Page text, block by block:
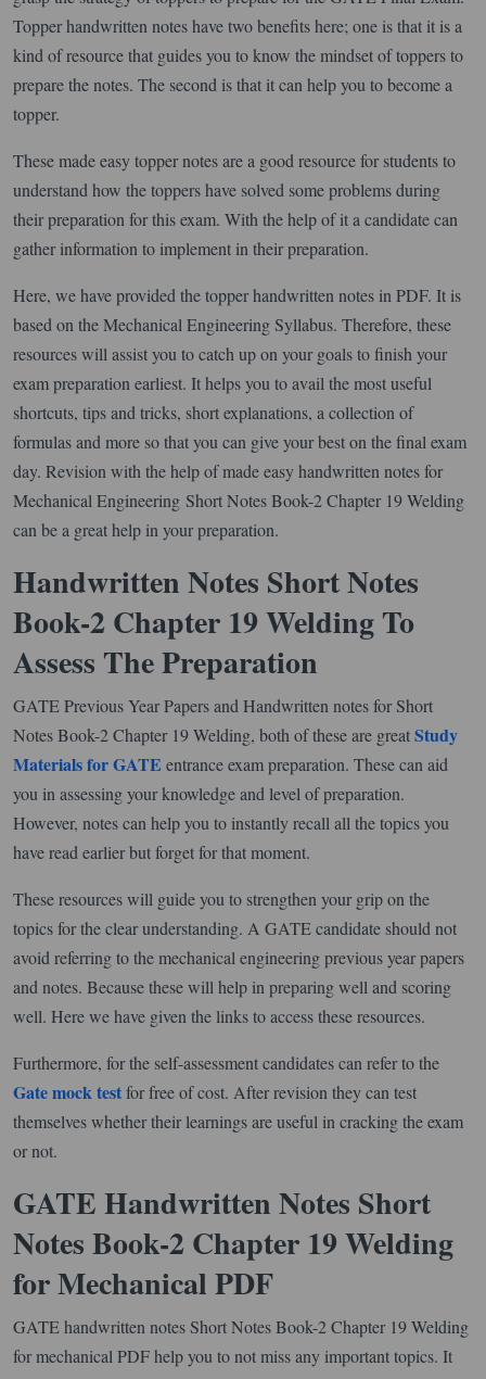
Topper handwritten notes have two benefits here; one is that it is a
kind of resource that guides you to know the mindset of toppers to
prepare the notes. The second is that it can help you to become a
topper.
These made easy topper notes are a good resource for students to
understand how the toppers have solved some problems during
their preparation for this exam. With the help of it a candidate can
gather information to implement in their preparation.
Here, we have provided the topper handwritten notes in PDF. It is
based on the Mechanical Engineering Syllabus. Therefore, these
resources will assist you to catch up on your goals to finish your
exam preparation earliest. It helps you to avail the most useful
shortcuts, tips and tricks, short explanations, a collection of
formulas and more so that you can give your best on the final exam
day. Revision with the help of made easy handwritten notes for
Mechanical Engineering Short Notes Book-2 Chapter 19 Welding
can be a great help in your preparation.
Handwritten Notes Short Notes
Book-2 Chapter 19 Welding To
Assess The Preparation
GATE Previous Year Papers and Handwritten notes for Short
Notes Book-2 Chapter 19 Welding, both of these are greatStudy
Materials for GATE entrance exam preparation. These can aid
you in assessing your knowledge and level of preparation.
However, notes can help you to instantly recall all the topics you
have read earlier but forget for that moment.
These resources will guide you to strengthen your grip on the
topics for the clear understanding. A GATE candidate should not
avoid referring to the mechanical engineering previous year papers
and notes. Because these will help in preparing well and scoring
well. Here we have given the links to access these resources.
Furthermore, for the self-assessment candidates can refer to the
Gate mock testfor free of cost. After revision they can test
themselves whether their learnings are useful in cracking the exam
or not.
GATE Handwritten Notes Short
Notes Book-2 Chapter 19 Welding
for Mechanical PDF
GATE handwritten notes Short Notes Book-2 Chapter 19 Welding
for mechanical PDF help you to not miss any important topics. It